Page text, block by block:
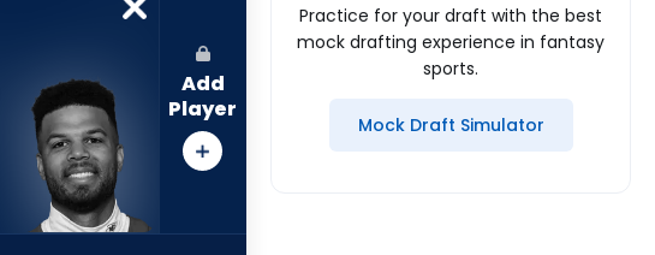
Add
Player
Practice for your draft with the best
mock drafting experience in fantasy
sports.
Mock Draft Simulator